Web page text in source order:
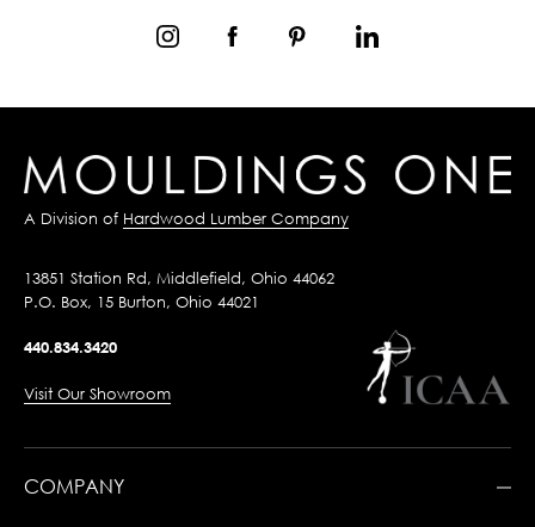
A Division of Hardwood Lumber Company
13851 Station Rd, Middlefield, Ohio 44062
P.O. Box, 15 Burton, Ohio 44021
440.834.3420
Visit Our Showroom
COMPANY